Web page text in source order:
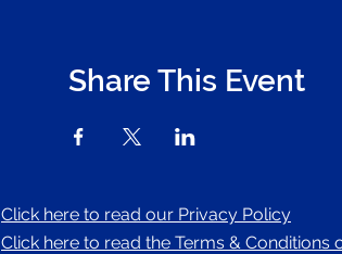
Share This Event
Click here to read our Privacy Policy
Click here to read the Terms & Conditions